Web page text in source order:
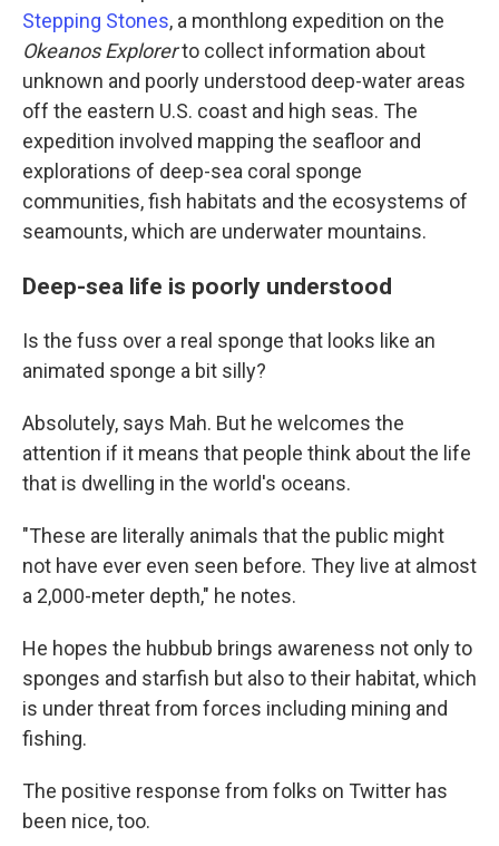
Stepping Stones, a monthlong expedition on the
Okeanos Explorerto collect information about
unknown and poorly understood deep-water areas
off the eastern U.S. coast and high seas. The
expedition involved mapping the seafloor and
explorations of deep-sea coral sponge
communities, fish habitats and the ecosystems of
seamounts, which are underwater mountains.
Deep-sea life is poorly understood
Is the fuss over a real sponge that looks like an
animated sponge a bit silly?
Absolutely, says Mah. But he welcomes the
attention if it means that people think about the life
that is dwelling in the world's oceans.
"These are literally animals that the public might
not have ever even seen before. They live at almost
a 2,000-meter depth," he notes.
He hopes the hubbub brings awareness not only to
sponges and starfish but also to their habitat, which
is under threat from forces including mining and
fishing.
The positive response from folks on Twitter has
been nice, too.